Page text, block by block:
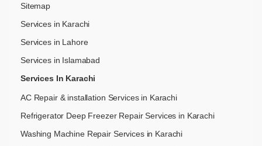
Sitemap
Services in Karachi
Services in Lahore
Services in Islamabad
Services In Karachi
AC Repair & installation Services in Karachi
Refrigerator Deep Freezer Repair Services in Karachi
Washing Machine Repair Services in Karachi